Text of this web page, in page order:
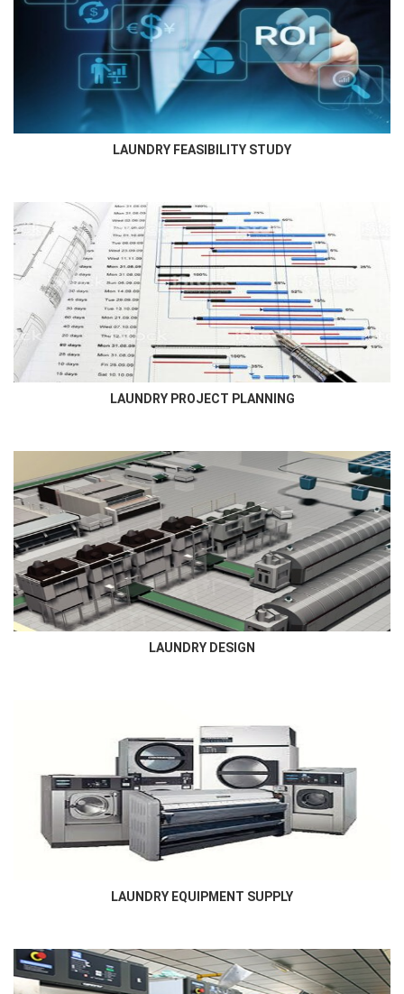
LAUNDRY FEASIBILITY STUDY
Newmatic provides feasibility study for laundry project to
determine if a proposed venture is deemed feasible, profitable...
LAUNDRY FEASIBILITY STUDY
LAUNDRY PROJECT PLANNING
Newmatic Project Department will coordinate closely with the
lead consultant, contractor, and client to meticulously plan and...
LAUNDRY PROJECT PLANNING
LAUNDRY DESIGN
Newmatic provides a complete laundry design for Hotel, Hospital,
Commercial laundry and others ,includes laundry room layout...
LAUNDRY DESIGN
LAUNDRY EQUIPMENT SUPPLY
Newmatic supplies all types of laundry , dry cleaning and finishing
equipment required for all laundry market...
LAUNDRY EQUIPMENT SUPPLY